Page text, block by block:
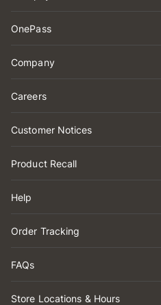
OnePass
Company
Careers
Customer Notices
Product Recall
Help
Order Tracking
FAQs
Store Locations & Hours